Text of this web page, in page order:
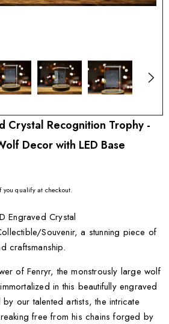
Crystal Recognition Trophy -
Decor with LED Base
you qualify at checkout.
Engraved Crystal
Souvenir, a stunning piece of
craftsmanship.
of Fenryr, the monstrously large wolf
in this beautifully engraved
our talented artists, the intricate
free from his chains forged by